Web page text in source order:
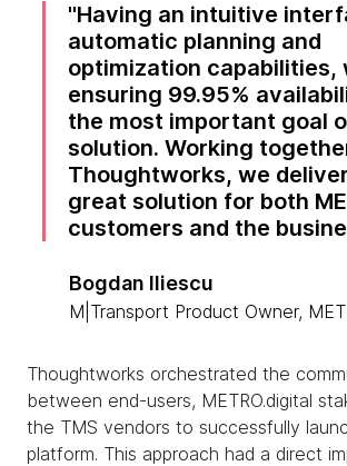
Having an intuitive
automatic planning and
optimization capabilities,
ensuring 99.95%
the most important goal
solution. Working
Thoughtworks, we
great solution for both
customers and the
Bogdan Iliescu
M|Transport Product Owner,
Thoughtworks orchestrated the
between end-users, METRO.digital
the TMS vendors to successfully
platform. This approach had a direct